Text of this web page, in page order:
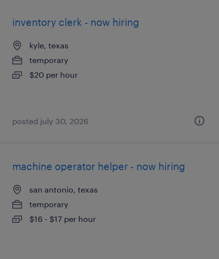
inventory clerk - now hiring
kyle, texas
temporary
$20 per hour
posted july 30, 2026
machine operator helper - now hiring
san antonio, texas
temporary
$16 - $17 per hour